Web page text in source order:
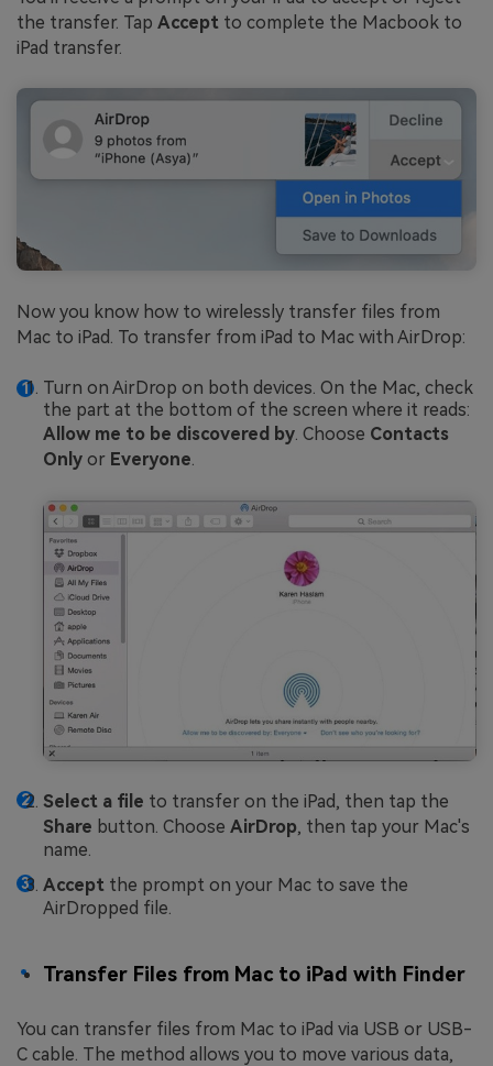
the transfer. Tap Accept to complete the Macbook to
iPad transfer.
Now you know how to wirelessly transfer files from
Mac to iPad. To transfer from iPad to Mac with AirDrop:
Turn on AirDrop on both devices. On the Mac, check
the part at the bottom of the screen where it reads:
Allow me to be discovered by. Choose Contacts
Only or Everyone.
Select a file to transfer on the iPad, then tap the
Share button. Choose AirDrop, then tap your Mac's
name.
Accept the prompt on your Mac to save the
AirDropped file.
Transfer Files from Mac to iPad with Finder
You can transfer files from Mac to iPad via USB or USB-
C cable. The method allows you to move various data,